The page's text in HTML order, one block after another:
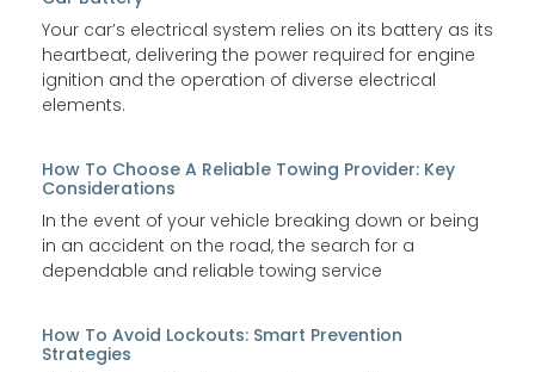
Your car’s electrical system relies on its battery as its
heartbeat, delivering the power required for engine
ignition and the operation of diverse electrical
elements.
How To Choose A Reliable Towing Provider: Key
Considerations
In the event of your vehicle breaking down or being
in an accident on the road, the search for a
dependable and reliable towing service
How To Avoid Lockouts: Smart Prevention
Strategies